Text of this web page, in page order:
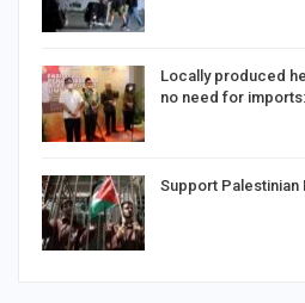
Locally produced
no need for
Support Palestinian